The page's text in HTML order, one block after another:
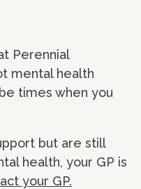
Perennial
mental health
times when you
but are still
health, your GP is
your GP.